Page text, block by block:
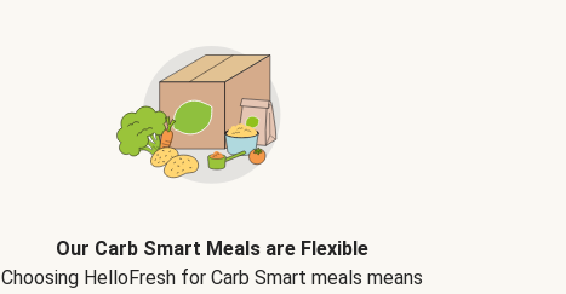
Our Carb Smart Meals are Flexible
Choosing HelloFresh for Carb Smart meals means